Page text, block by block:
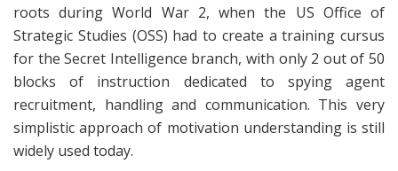
roots during World War 2, when the US Office of
Strategic Studies (OSS) had to create a training cursus
for the Secret Intelligence branch, with only 2 out of 50
blocks of instruction dedicated to spying agent
recruitment, handling and communication. This very
simplistic approach of motivation understanding is still
widely used today.